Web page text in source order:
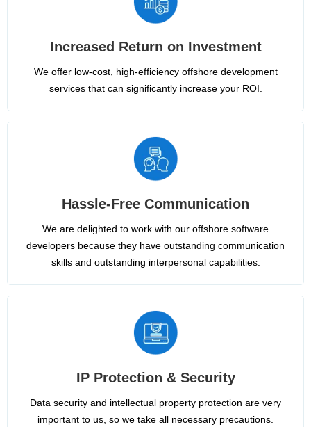
Increased Return on Investment
We offer low-cost, high-efficiency offshore development
services that can significantly increase your ROI.
Hassle-Free Communication
We are delighted to work with our offshore software
developers because they have outstanding communication
skills and outstanding interpersonal capabilities.
IP Protection & Security
Data security and intellectual property protection are very
important to us, so we take all necessary precautions.